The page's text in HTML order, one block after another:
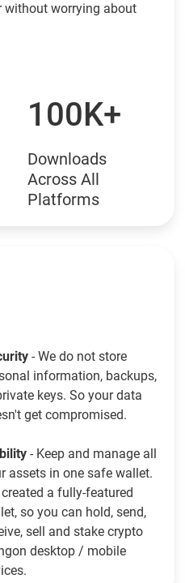
without worrying about
100K+
Downloads
Across All
Platforms
- We do not store
information, backups,
keys. So your data
get compromised.
- Keep and manage all
assets in one safe wallet.
created a fully-featured
so you can hold, send,
sell and stake crypto
desktop / mobile